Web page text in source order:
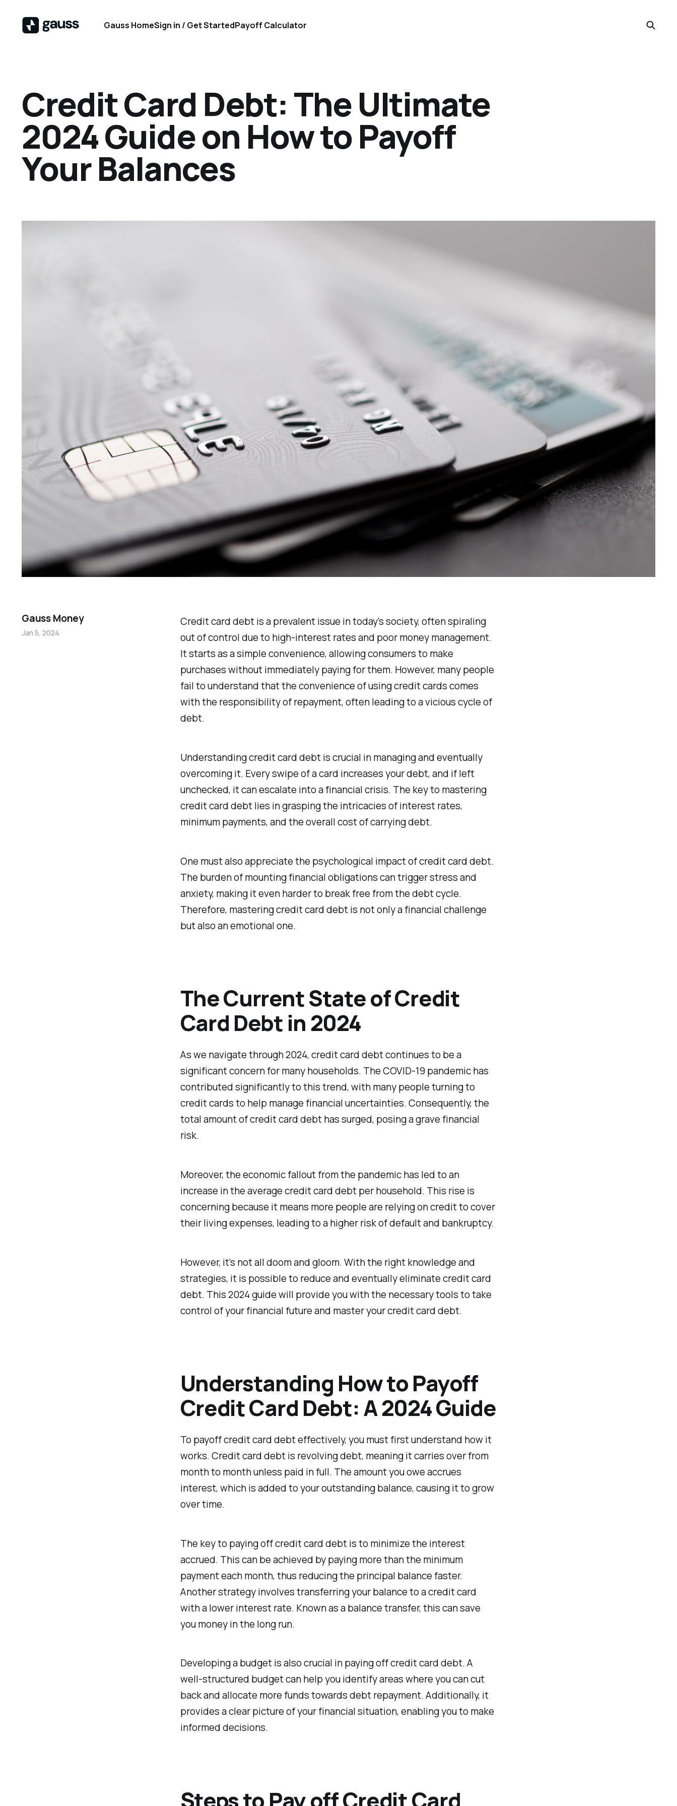
Gauss HomeSign in / Get StartedPayoff Calculator
Credit Card Debt: The Ultimate
2024 Guide on How to Payoff
Your Balances
Credit card debt is a prevalent issue in today's society, often spiraling
out of control due to high-interest rates and poor money management.
It starts as a simple convenience, allowing consumers to make
purchases without immediately paying for them. However, many people
fail to understand that the convenience of using credit cards comes
with the responsibility of repayment, often leading to a vicious cycle of
debt.
Understanding credit card debt is crucial in managing and eventually
overcoming it. Every swipe of a card increases your debt, and if left
unchecked, it can escalate into a financial crisis. The key to mastering
credit card debt lies in grasping the intricacies of interest rates,
minimum payments, and the overall cost of carrying debt.
One must also appreciate the psychological impact of credit card debt.
The burden of mounting financial obligations can trigger stress and
anxiety, making it even harder to break free from the debt cycle.
Therefore, mastering credit card debt is not only a financial challenge
but also an emotional one.
The Current State of Credit
Card Debt in 2024
As we navigate through 2024, credit card debt continues to be a
significant concern for many households. The COVID-19 pandemic has
contributed significantly to this trend, with many people turning to
credit cards to help manage financial uncertainties. Consequently, the
total amount of credit card debt has surged, posing a grave financial
risk.
Moreover, the economic fallout from the pandemic has led to an
increase in the average credit card debt per household. This rise is
concerning because it means more people are relying on credit to cover
their living expenses, leading to a higher risk of default and bankruptcy.
However, it's not all doom and gloom. With the right knowledge and
strategies, it is possible to reduce and eventually eliminate credit card
debt. This 2024 guide will provide you with the necessary tools to take
control of your financial future and master your credit card debt.
Understanding How to Payoff
Credit Card Debt: A 2024 Guide
To payoff credit card debt effectively, you must first understand how it
works. Credit card debt is revolving debt, meaning it carries over from
month to month unless paid in full. The amount you owe accrues
interest, which is added to your outstanding balance, causing it to grow
over time.
The key to paying off credit card debt is to minimize the interest
accrued. This can be achieved by paying more than the minimum
payment each month, thus reducing the principal balance faster.
Another strategy involves transferring your balance to a credit card
with a lower interest rate. Known as a balance transfer, this can save
you money in the long run.
Developing a budget is also crucial in paying off credit card debt. A
well-structured budget can help you identify areas where you can cut
back and allocate more funds towards debt repayment. Additionally, it
provides a clear picture of your financial situation, enabling you to make
informed decisions.
Steps to Pay off Credit Card
Gauss Money
Jan 5, 2024